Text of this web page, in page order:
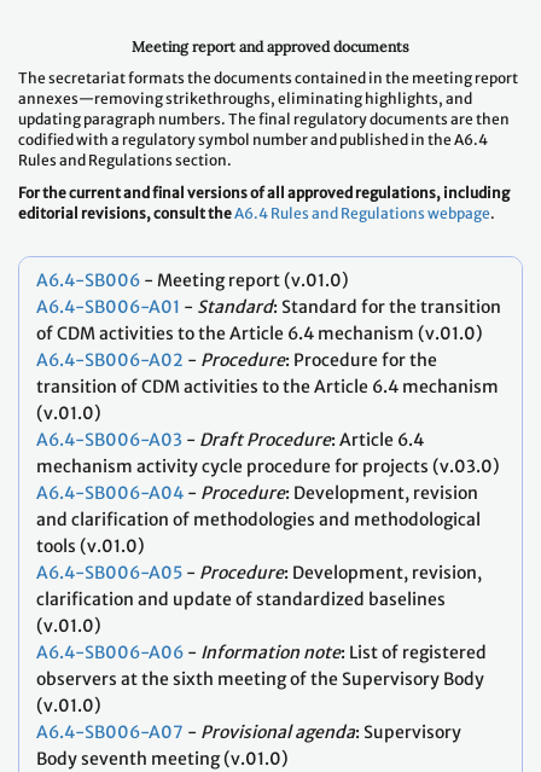
Meeting report and approved documents
The secretariat formats the documents contained in the meeting report
annexes—removing strikethroughs, eliminating highlights, and
updating paragraph numbers. The final regulatory documents are then
codified with a regulatory symbol number and published in the A6.4
Rules and Regulations section.
For the current and final versions of all approved regulations, including
editorial revisions, consult theA6.4 Rules and Regulations webpage.
A6.4-SB006 - Meeting report (v.01.0)
A6.4-SB006-A01 - Standard: Standard for the transition
of CDM activities to the Article 6.4 mechanism (v.01.0)
A6.4-SB006-A02 - Procedure: Procedure for the
transition of CDM activities to the Article 6.4 mechanism
(v.01.0)
A6.4-SB006-A03 - Draft Procedure: Article 6.4
mechanism activity cycle procedure for projects (v.03.0)
A6.4-SB006-A04 - Procedure: Development, revision
and clarification of methodologies and methodological
tools (v.01.0)
A6.4-SB006-A05 - Procedure: Development, revision,
clarification and update of standardized baselines
(v.01.0)
A6.4-SB006-A06 - Information note: List of registered
observers at the sixth meeting of the Supervisory Body
(v.01.0)
A6.4-SB006-A07 - Provisional agenda: Supervisory
Body seventh meeting (v.01.0)